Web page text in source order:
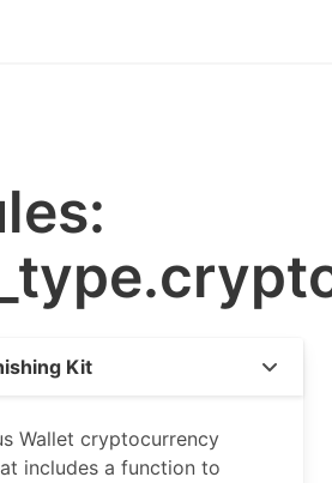
Kit
Wallet cryptocurrency
includes a function to